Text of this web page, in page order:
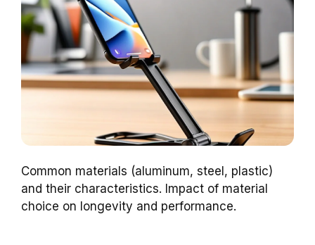
Common materials (aluminum, steel, plastic)
and their characteristics. Impact of material
choice on longevity and performance.